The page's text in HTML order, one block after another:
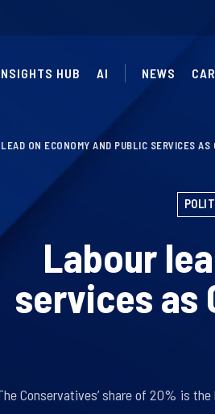
HUB AI NEWS
ON ECONOMY AND PUBLIC SERVICES
Labour
services as
Conservatives’ share of 20% is